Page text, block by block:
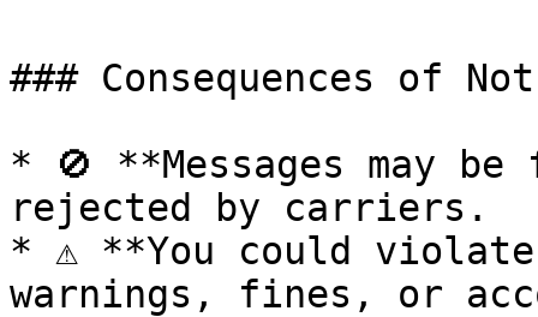
### Consequences of
* 🚫 **Messages may
rejected by carriers.
* ⚠️ **You could
warnings, fines, or